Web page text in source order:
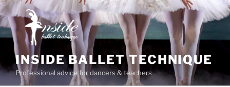
Skip
to
content
INSIDE BALLET TECHNIQUE
Professional advice for dancers & teachers